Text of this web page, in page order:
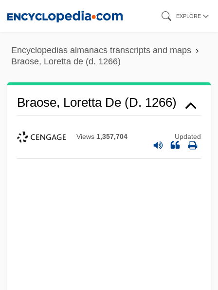
content
EXPLORE
Encyclopedias almanacs transcripts and maps
Braose, Loretta de (d. 1266)
Braose, Loretta De (d. 1266)
Views 1,357,704 Updated